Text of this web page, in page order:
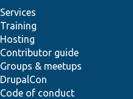
Services
Training
Hosting
Contributor guide
Groups & meetups
DrupalCon
Code of conduct